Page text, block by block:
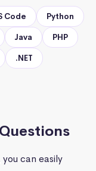
Code Python
Java PHP
.NET
can easily